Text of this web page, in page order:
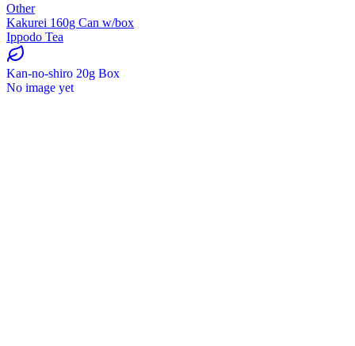
Other
Kakurei 160g Can w/box
Ippodo Tea
Kan-no-shiro 20g Box
No image yet